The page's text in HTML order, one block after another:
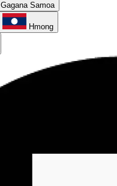
Gagana Samoa
Hmong